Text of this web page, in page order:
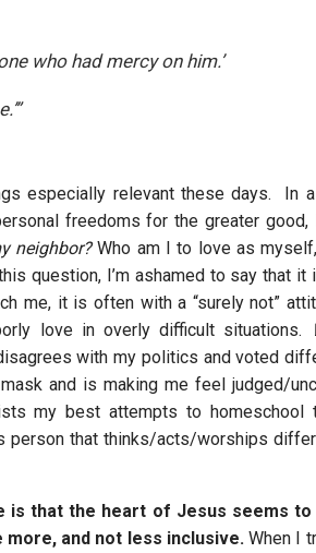
who had mercy on him.’
especially relevant these days. In
freedoms for the greater good,
neighbor?Who am I to love as
question, I’m ashamed to say that it
me, it is often with a “surely not”
love in overly difficult situations.
with my politics and voted
and is making me feel judged/
my best attempts to homeschool
person that thinks/acts/worships
is that the heart of Jesus seems
and not less inclusive. When I